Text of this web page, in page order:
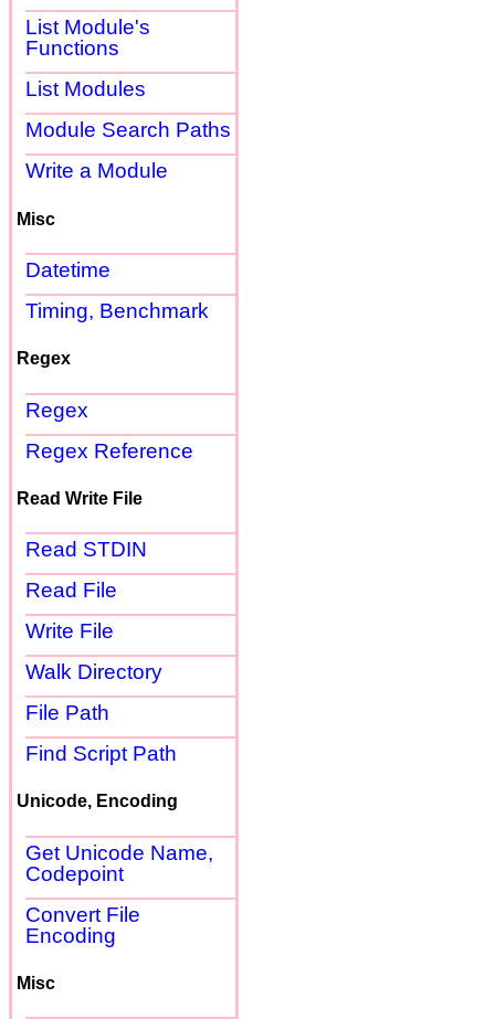
List Module's
Functions
List Modules
Module Search Paths
Write a Module
Misc
Datetime
Timing, Benchmark
Regex
Regex
Regex Reference
Read Write File
Read STDIN
Read File
Write File
Walk Directory
File Path
Find Script Path
Unicode, Encoding
Get Unicode Name,
Codepoint
Convert File
Encoding
Misc